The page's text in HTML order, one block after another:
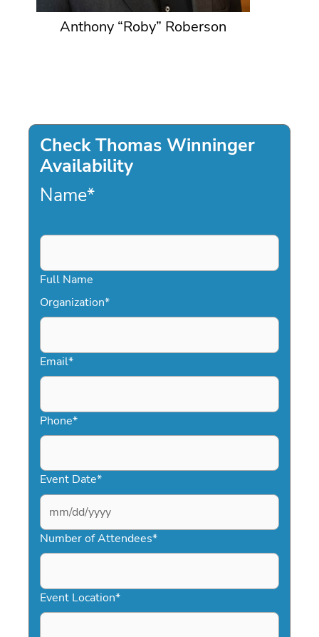
Anthony “Roby” Roberson
Check Thomas Winninger
Availability
Name*
Full Name
Organization*
Email*
Phone*
Event Date*
MM
slash
DD
YYYY
Number of Attendees*
Event Location*